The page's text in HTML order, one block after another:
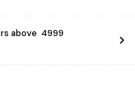
above ₹ 4999